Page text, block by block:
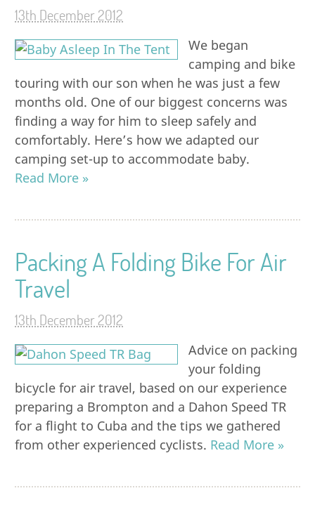
13th December 2012
We began
camping and bike
touring with our son when he was just a few
months old. One of our biggest concerns was
finding a way for him to sleep safely and
comfortably. Here’s how we adapted our
camping set-up to accommodate baby.
Read More »
Packing A Folding Bike For Air
Travel
13th December 2012
Advice on packing
your folding
bicycle for air travel, based on our experience
preparing a Brompton and a Dahon Speed TR
for a flight to Cuba and the tips we gathered
from other experienced cyclists. Read More »